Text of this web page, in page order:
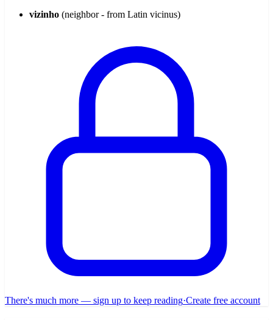
vizinho (neighbor - from Latin vicinus)
There's much more — sign up to keep reading·Create free account